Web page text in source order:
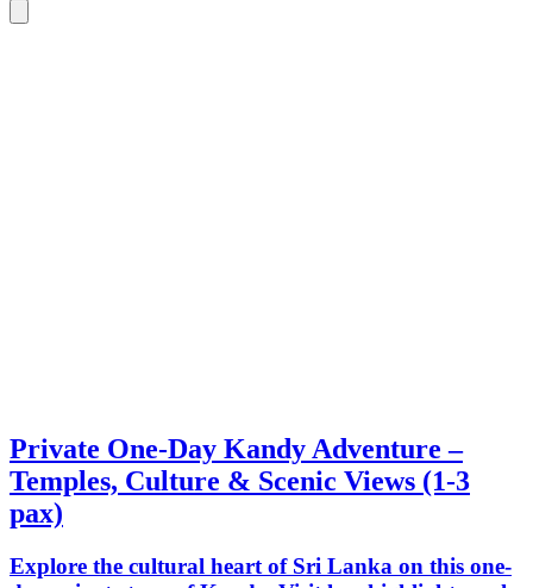
Private One-Day Kandy Adventure –
Temples, Culture & Scenic Views (1-3
pax)
Explore the cultural heart of Sri Lanka on this one-